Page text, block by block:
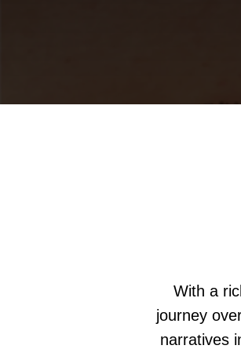
With a
journey
narratives